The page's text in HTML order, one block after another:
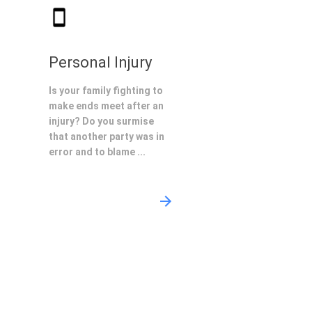
Personal Injury
Is your family fighting to
make ends meet after an
injury? Do you surmise
that another party was in
error and to blame ...